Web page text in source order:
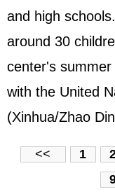
and high
around 30
center's summer
with the United
(Xinhua/Zhao
<< 1